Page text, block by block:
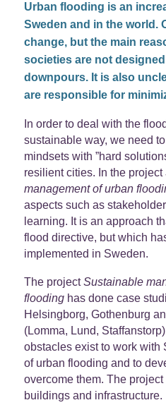
Urban flooding is an
Sweden and in the world.
change, but the main
societies are not
downpours. It is also
are responsible for
In order to deal with the
sustainable way, we need
mindsets with ”hard
resilient cities. In the project
management of urban
aspects such as
learning. It is an approach
flood directive, but which
implemented in Sweden.
The projectSustainable
floodinghas done case
Helsingborg, Gothenburg
(Lomma, Lund,
obstacles exist to work with
of urban flooding and to
overcome them. The
buildings and infrastructure.